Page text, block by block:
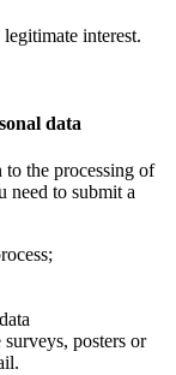
interest.
data
the processing of
need to submit a
posters or